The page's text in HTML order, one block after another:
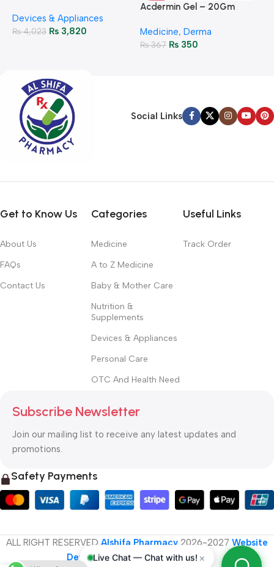
Monitoring
Devices & Appliances
₨4,023 ₨ 3,820
Acdermin Gel – 20Gm
Medicine, Derma
₨367 ₨350
Social Links
Get to Know Us
About Us
FAQs
Contact Us
Categories
Medicine
A to Z Medicine
Baby & Mother Care
Nutrition &
Supplements
Devices & Appliances
Personal Care
OTC And Health Need
Useful Links
Track Order
Subscribe Newsletter
Join our mailing list to receive any latest updates and
promotions.
Safety Payments
ALL RIGHT RESERVED Alshifa Pharmacy 2026-2027 Website
Developed By Orbytech Global
Live Chat — Chat with us! ×